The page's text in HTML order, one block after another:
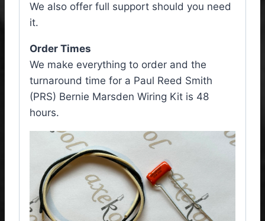
We also offer full support should you need
it.
Order Times
We make everything to order and the
turnaround time for a Paul Reed Smith
(PRS) Bernie Marsden Wiring Kit is 48
hours.